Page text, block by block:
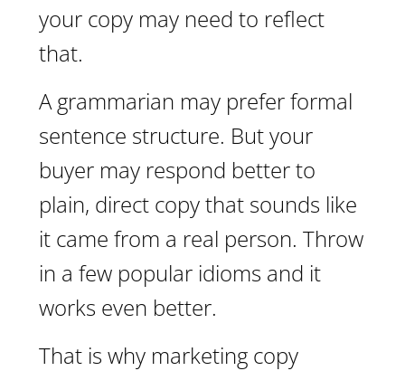
your copy may need to reflect
that.
A grammarian may prefer formal
sentence structure. But your
buyer may respond better to
plain, direct copy that sounds like
it came from a real person. Throw
in a few popular idioms and it
works even better.
That is why marketing copy